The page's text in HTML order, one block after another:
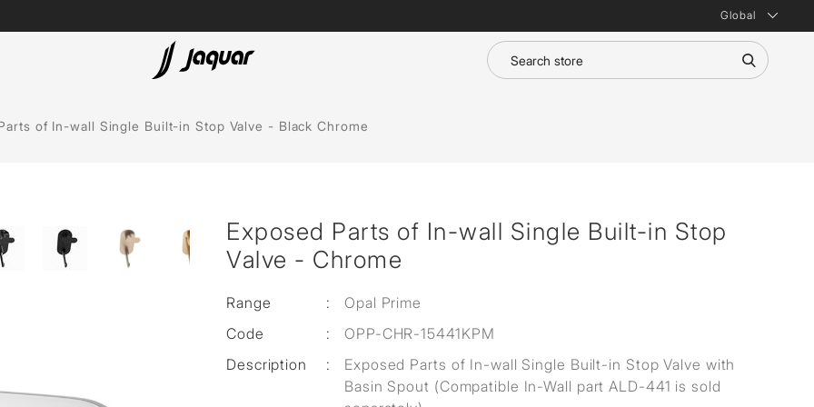
Global
Accessories
Lamp &
of In-wall Single Built-in Stop Valve - Black Chrome
Exposed Parts of In-wall Single Built-in Stop
Valve - Chrome
Range :
Opal Prime
Code
:
OPP-CHR-15441KPM
Description
:
Exposed Parts of In-wall Single Built-in Stop Valve with
Basin Spout (Compatible In-Wall part ALD-441 is sold